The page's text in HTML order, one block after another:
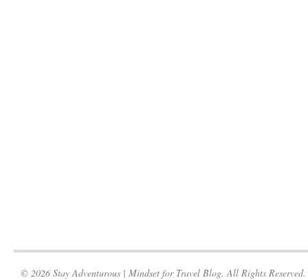
© 2026 Stay Adventurous | Mindset for Travel Blog. All Rights Reserved.